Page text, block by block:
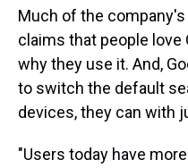
Much of the
claims that people love
why they use it. And,
to switch the default
devices, they can with
"Users today have